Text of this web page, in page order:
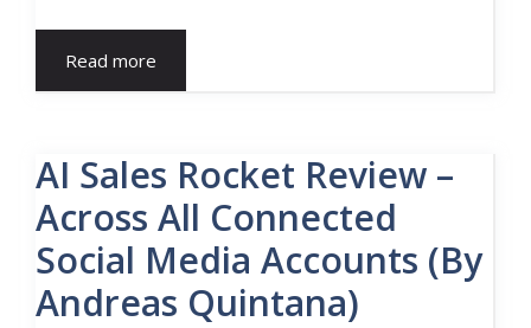
Read more
AI Sales Rocket Review –
Across All Connected
Social Media Accounts (By
Andreas Quintana)